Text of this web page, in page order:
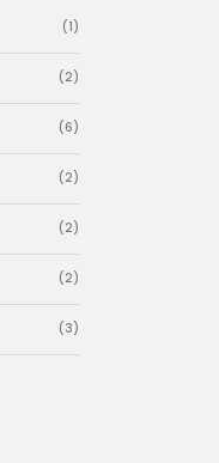
(1)
(2)
(6)
(2)
(2)
(2)
(3)